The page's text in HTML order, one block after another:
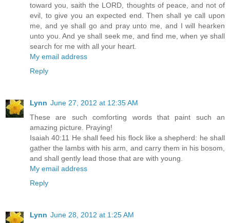
toward you, saith the LORD, thoughts of peace, and not of
evil, to give you an expected end. Then shall ye call upon
me, and ye shall go and pray unto me, and I will hearken
unto you. And ye shall seek me, and find me, when ye shall
search for me with all your heart.
My email address
Reply
Lynn June 27, 2012 at 12:35 AM
These are such comforting words that paint such an
amazing picture. Praying!
Isaiah 40:11 He shall feed his flock like a shepherd: he shall
gather the lambs with his arm, and carry them in his bosom,
and shall gently lead those that are with young.
My email address
Reply
Lynn June 28, 2012 at 1:25 AM